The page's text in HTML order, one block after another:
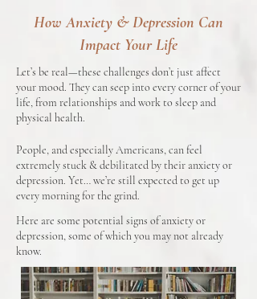
How Anxiety & Depression Can
Impact Your Life
Let’s be real—these challenges don’t just affect
your mood. They can seep into every corner of your
life, from relationships and work to sleep and
physical health.
People, and especially Americans, can feel
extremely stuck & debilitated by their anxiety or
depression. Yet… we’re still expected to get up
every morning for the grind.
Here are some potential signs of anxiety or
depression, some of which you may not already
know.